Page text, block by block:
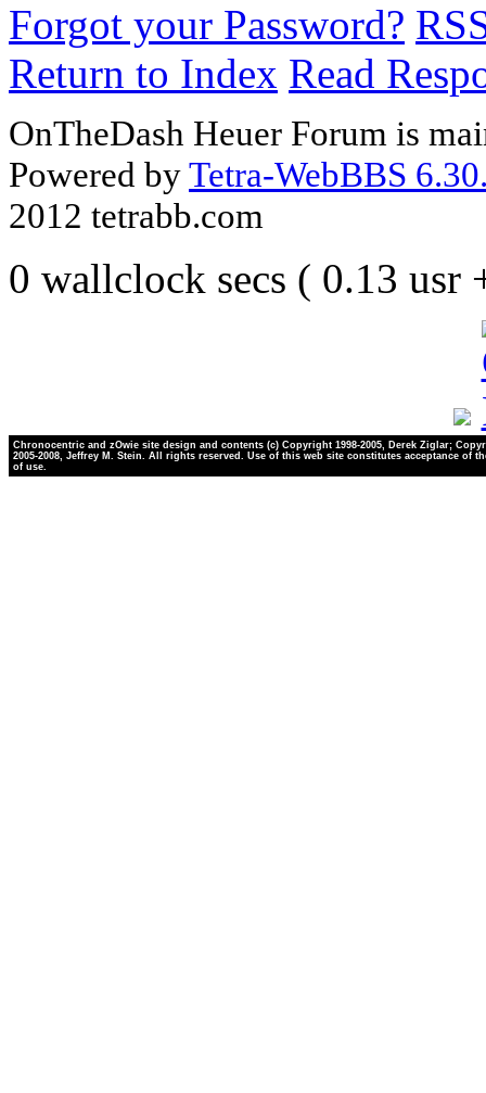
Forgot your Password?
Return to Index Read
OnTheDash Heuer Forum is
Powered byTetra-WebBBS
2012 tetrabb.com
0 wallclock secs ( 0.13 usr
Chronocentric and zOwie site design and contents (c) Copyright 1998-2005, Derek Ziglar;
2005-2008, Jeffrey M. Stein. All rights reserved. Use of this web site constitutes acceptance of
of use.